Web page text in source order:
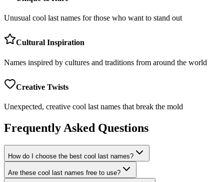
Unusual cool last names for those who want to stand out
Cultural Inspiration
Names inspired by cultures and traditions from around the world
Creative Twists
Unexpected, creative cool last names that break the mold
Frequently Asked Questions
How do I choose the best cool last names?
Are these cool last names free to use?